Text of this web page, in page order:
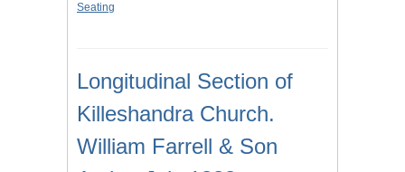
Seating
Longitudinal Section of
Killeshandra Church.
William Farrell & Son